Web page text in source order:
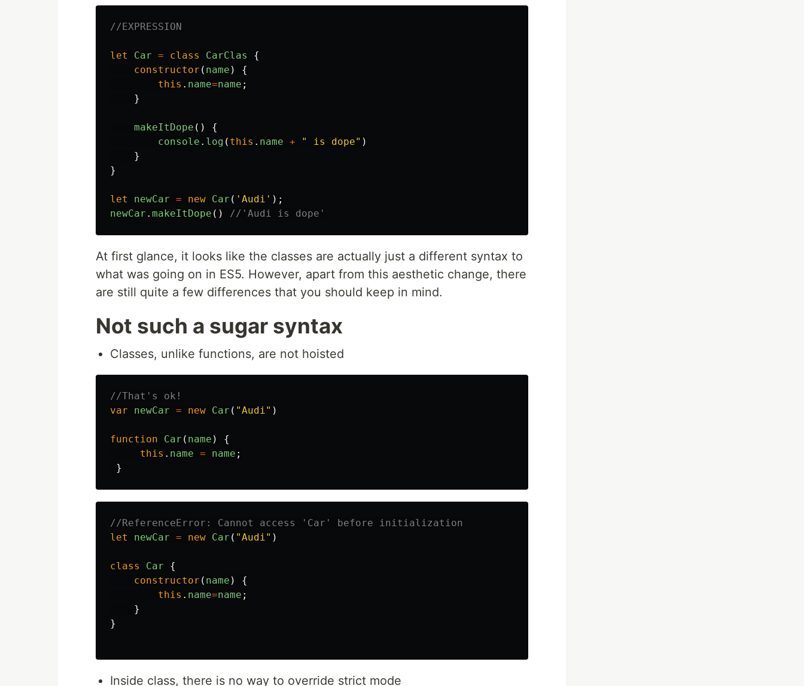
//EXPRESSION
let Car = class CarClas
{
constructor ( name )
{
this . name=name ;
}
makeItDope ()
{
console . log ( this . name + " is dope" )
}
}
let newCar = new Car ( ' Audi ' );
newCar . makeItDope () //'Audi is dope'
At first glance, it looks like the classes are actually just a different syntax to
what was going on in ES5. However, apart from this aesthetic change, there
are still quite a few differences that you should keep in mind.
Not such a sugar syntax
Classes, unlike functions, are not hoisted
//That's ok!
var
newCar = new Car ( "Audi" )
function Car ( name )
{
this . name = name ;
}
//ReferenceError: Cannot access 'Car' before initialization
let
newCar = new Car ( "Audi" )
class Car
{
constructor ( name )
{
this . name=name ;
}
}
Inside class, there is no way to override strict mode